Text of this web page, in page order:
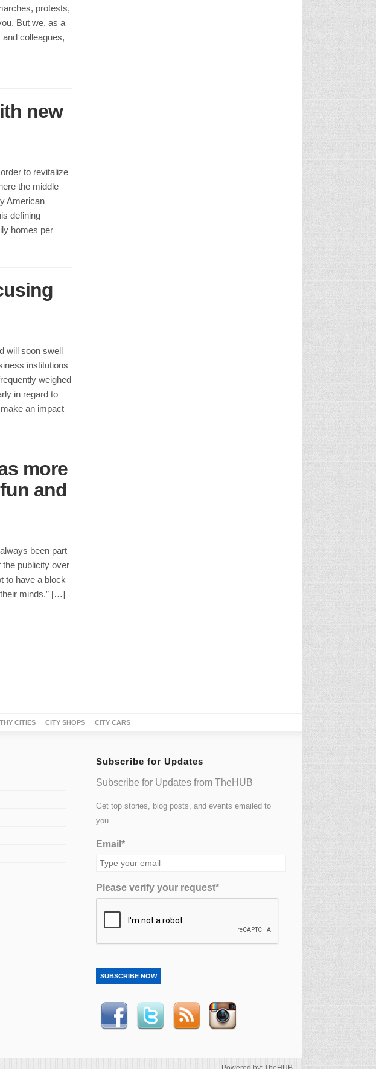
protests,
But we, as a
colleagues,
new
to revitalize
the middle
American
defining
homes per
will soon swell
institutions
weighed
in regard to
an impact
more
and
been part
publicity over
to have a block
minds.” […]
CITIES CITY SHOPS CITY CARS
Subscribe for Updates
Subscribe for Updates from TheHUB
Get top stories, blog posts, and events emailed to
you.
Email*
Please verify your request*
SUBSCRIBE NOW